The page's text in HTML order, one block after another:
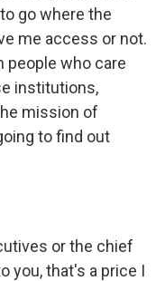
go where the
me access or not.
people who care
institutions,
mission of
to find out
or the chief
you, that's a price I